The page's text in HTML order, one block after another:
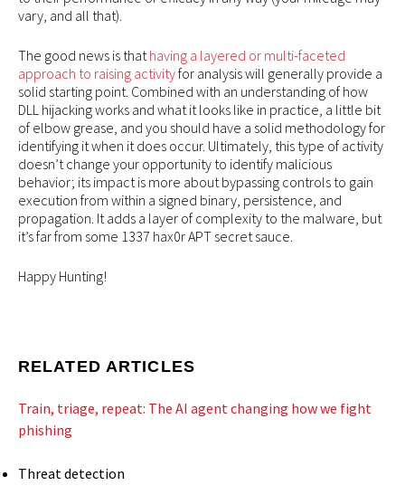
vary, and all that).
The good news is thathaving a layered or multi-faceted
approach to raising activityfor analysis will generally provide a
solid starting point. Combined with an understanding of how
DLL hijacking works and what it looks like in practice, a little bit
of elbow grease, and you should have a solid methodology for
identifying it when it does occur. Ultimately, this type of activity
doesn’t change your opportunity to identify malicious
behavior; its impact is more about bypassing controls to gain
execution from within a signed binary, persistence, and
propagation. It adds a layer of complexity to the malware, but
it’s far from some 1337 hax0r APT secret sauce.
Happy Hunting!
RELATED ARTICLES
Train, triage, repeat: The AI agent changing how we fight
phishing
Threat detection